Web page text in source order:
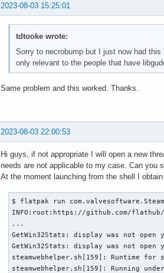
2023-08-03 15:25:01
tdtooke wrote:
Sorry to necrobump but I just now had
only relevant to the people that have
Same problem and this worked. Thanks.
2023-08-03 22:00:53
Hi guys, if not appropriate I will open a new
needs are not applicable to my case. Can you
At the moment launching from the shell I
$ flatpak run com.valvesoftware.Steam
INFO:root:https://github.com/flathub/
...
GetWin32Stats: display was not open
GetWin32Stats: display was not open
steamwebhelper.sh[159]: Runtime for
steamwebhelper.sh[159]: Running